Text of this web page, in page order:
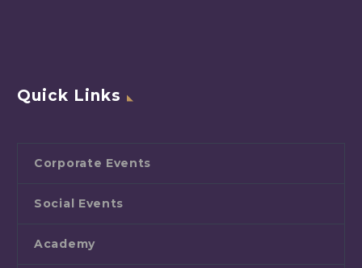
Quick Links
Corporate Events
Social Events
Academy